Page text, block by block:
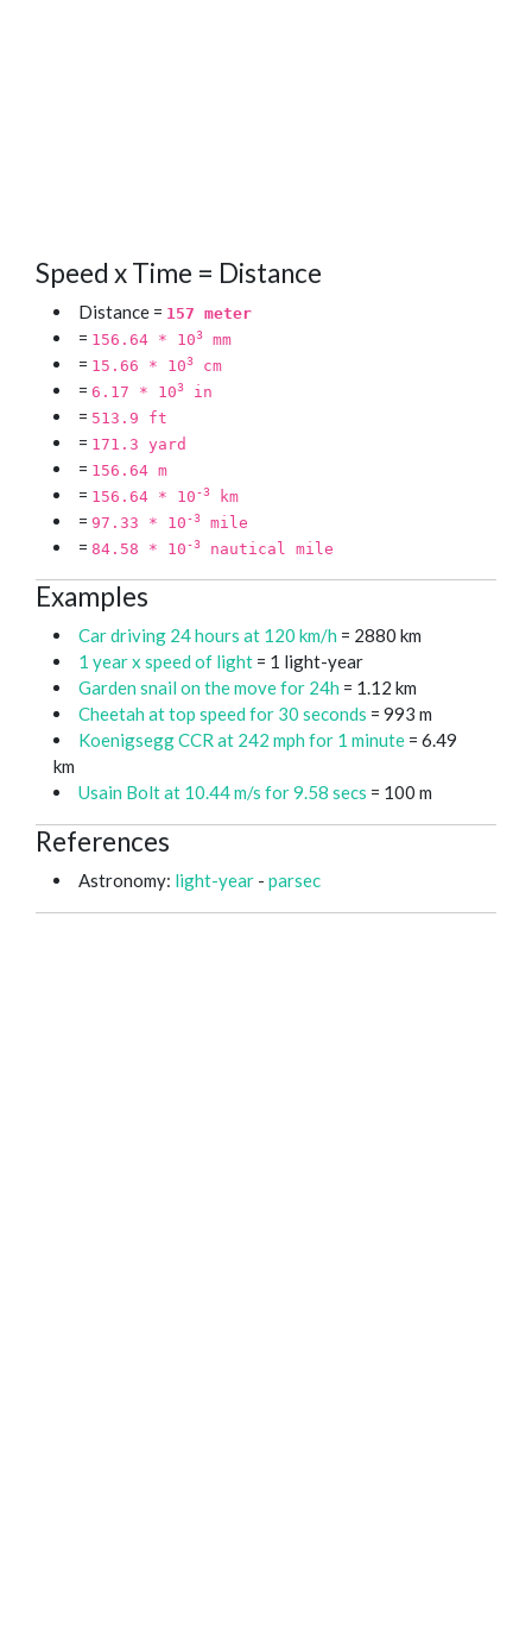
Speed x Time = Distance
Distance = 157 meter
= 156.64 * 103 mm
= 15.66 * 103 cm
= 6.17 * 103 in
= 513.9 ft
= 171.3 yard
= 156.64 m
= 156.64 * 10-3 km
= 97.33 * 10-3 mile
= 84.58 * 10-3 nautical mile
Examples
Car driving 24 hours at 120 km/h = 2880 km
1 year x speed of light = 1 light-year
Garden snail on the move for 24h = 1.12 km
Cheetah at top speed for 30 seconds = 993 m
Koenigsegg CCR at 242 mph for 1 minute = 6.49
km
Usain Bolt at 10.44 m/s for 9.58 secs = 100 m
References
Astronomy: light-year - parsec